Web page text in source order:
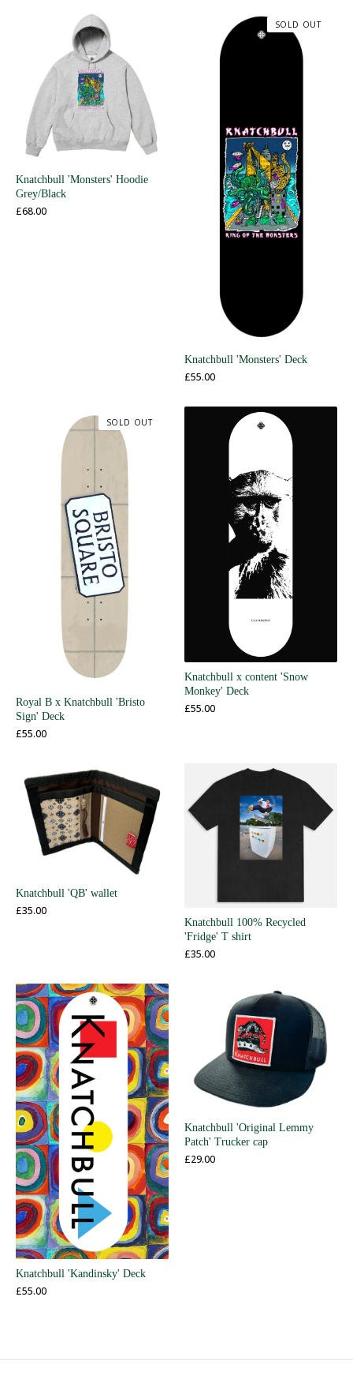
Knatchbull 'Monsters' Hoodie
Grey/Black
£68.00
Knatchbull 'Monsters' Deck
£55.00
SOLD OUT
Royal B x Knatchbull 'Bristo
Sign' Deck
£55.00
SOLD OUT
Knatchbull x content 'Snow
Monkey' Deck
£55.00
Knatchbull 'QB' wallet
£35.00
Knatchbull 100% Recycled
'Fridge' T shirt
£35.00
Knatchbull 'Kandinsky' Deck
£55.00
Knatchbull 'Original Lemmy
Patch' Trucker cap
£29.00